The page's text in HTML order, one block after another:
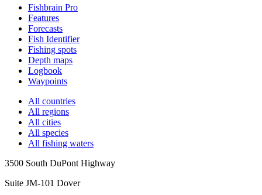
Fishbrain Pro
Features
Forecasts
Fish Identifier
Fishing spots
Depth maps
Logbook
Waypoints
All countries
All regions
All cities
All species
All fishing waters
3500 South DuPont Highway
Suite JM-101 Dover